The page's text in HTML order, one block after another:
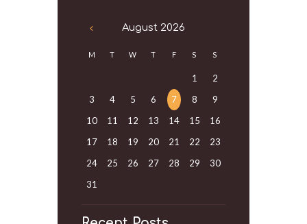
August 2026
M T W T F S S
1
2
3
4 5 6 7 8
9
10
11 12 13 14 15
16
17
18 19 20 21 22
23
24
25 26 27 28 29
30
31